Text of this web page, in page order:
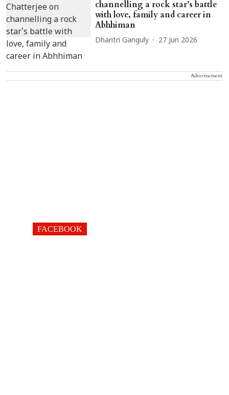
channelling a rock star’s battle
with love, family and career in
Abhhiman
Dharitri Ganguly 27 Jun 2026
Advertisement
FACEBOOK